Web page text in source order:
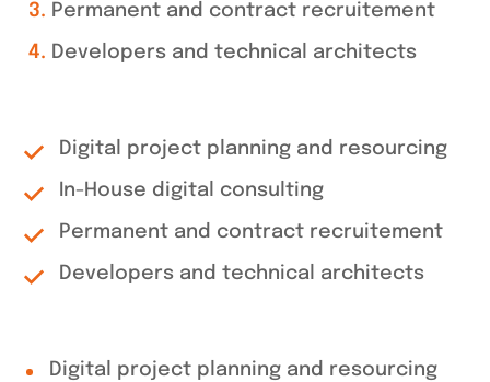
Permanent and contract recruitement
Developers and technical architects
Digital project planning and resourcing
In-House digital consulting
Permanent and contract recruitement
Developers and technical architects
Digital project planning and resourcing